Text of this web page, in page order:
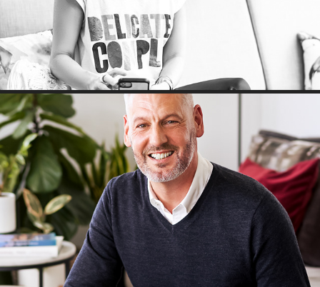
Mr Walker